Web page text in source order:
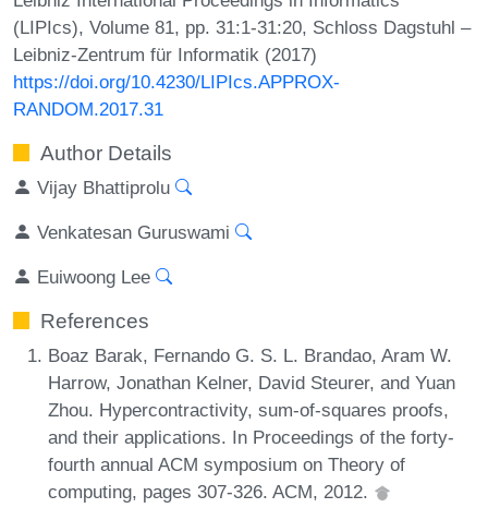
(LIPIcs), Volume 81, pp. 31:1-31:20, Schloss Dagstuhl –
Leibniz-Zentrum für Informatik (2017)
https://doi.org/10.4230/LIPIcs.APPROX-
RANDOM.2017.31
Author Details
Vijay Bhattiprolu
Venkatesan Guruswami
Euiwoong Lee
References
Boaz Barak, Fernando G. S. L. Brandao, Aram W.
Harrow, Jonathan Kelner, David Steurer, and Yuan
Zhou. Hypercontractivity, sum-of-squares proofs,
and their applications. In Proceedings of the forty-
fourth annual ACM symposium on Theory of
computing, pages 307-326. ACM, 2012.